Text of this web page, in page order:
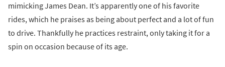
mimicking James Dean. It’s apparently one of his favorite
rides, which he praises as being about perfect and a lot of fun
to drive. Thankfully he practices restraint, only taking it for a
spin on occasion because of its age.